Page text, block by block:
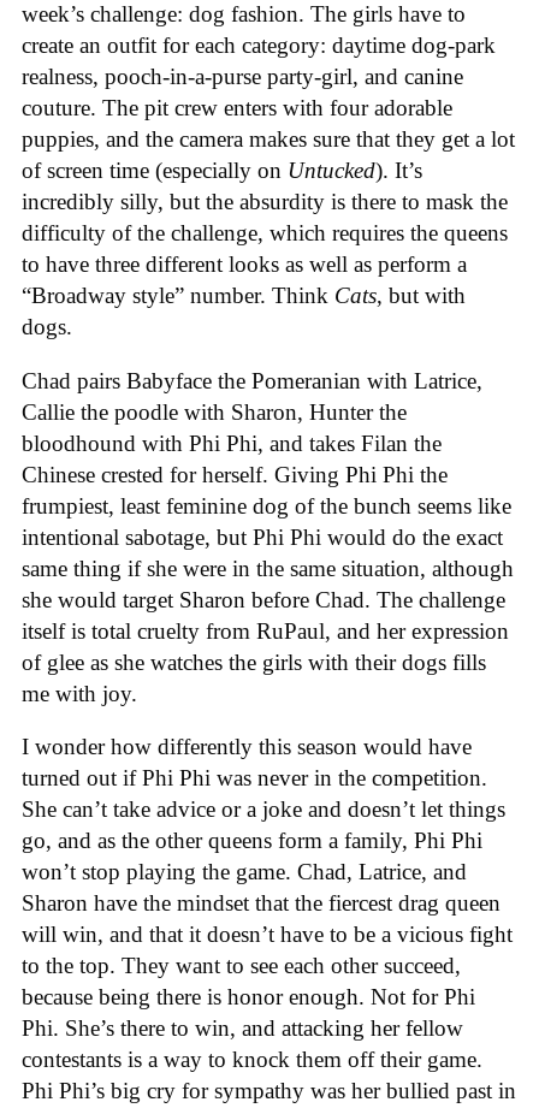
week’s challenge: dog fashion. The girls have to
create an outfit for each category: daytime dog-park
realness, pooch-in-a-purse party-girl, and canine
couture. The pit crew enters with four adorable
puppies, and the camera makes sure that they get a lot
of screen time (especially on Untucked). It’s
incredibly silly, but the absurdity is there to mask the
difficulty of the challenge, which requires the queens
to have three different looks as well as perform a
“Broadway style” number. Think Cats, but with
dogs.
Chad pairs Babyface the Pomeranian with Latrice,
Callie the poodle with Sharon, Hunter the
bloodhound with Phi Phi, and takes Filan the
Chinese crested for herself. Giving Phi Phi the
frumpiest, least feminine dog of the bunch seems like
intentional sabotage, but Phi Phi would do the exact
same thing if she were in the same situation, although
she would target Sharon before Chad. The challenge
itself is total cruelty from RuPaul, and her expression
of glee as she watches the girls with their dogs fills
me with joy.
I wonder how differently this season would have
turned out if Phi Phi was never in the competition.
She can’t take advice or a joke and doesn’t let things
go, and as the other queens form a family, Phi Phi
won’t stop playing the game. Chad, Latrice, and
Sharon have the mindset that the fiercest drag queen
will win, and that it doesn’t have to be a vicious fight
to the top. They want to see each other succeed,
because being there is honor enough. Not for Phi
Phi. She’s there to win, and attacking her fellow
contestants is a way to knock them off their game.
Phi Phi’s big cry for sympathy was her bullied past in